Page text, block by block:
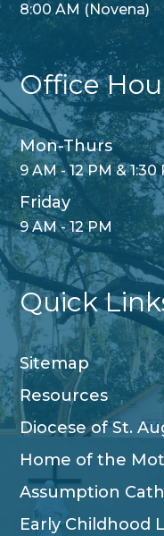
8:00 AM (Novena)
Office
Mon-Thurs
9 AM - 12 PM &
Friday
9 AM - 12 PM
Quick
Sitemap
Resources
Diocese of St.
Home of the
Assumption
Early Childhood